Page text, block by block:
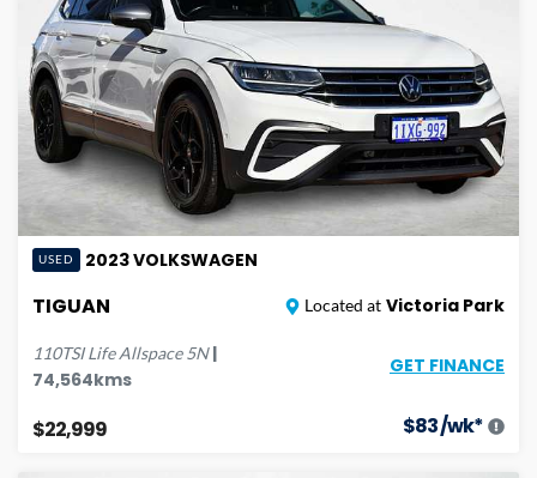
USED 2023VOLKSWAGEN
TIGUAN Located at Victoria Park
110TSI Life Allspace 5N|
74,564kms
GET FINANCE
$22,999 $83/wk*